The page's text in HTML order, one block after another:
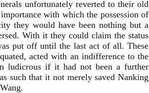
unfortunately reverted to their old
with which the possession of
they would have been nothing but a
With it they could claim the status
put off until the last act of all. These
acted with an indifference to the
ludicrous if it had not been a further
such that it not merely saved Nanking